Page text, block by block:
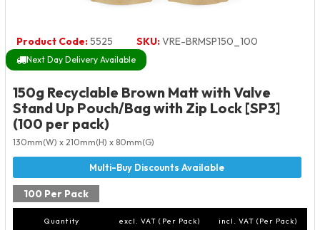
Product Code:5525 SKU:VRE-BRMSP150_100
Next Day Delivery Available
150g Recyclable Brown Matt with Valve
Stand Up Pouch/Bag with Zip Lock [SP3]
(100 per pack)
130mm(W) x 210mm(H) x 80mm(G)
100 Per Pack
Quantity excl. VAT (Per Pack) incl. VAT (Per Pack)